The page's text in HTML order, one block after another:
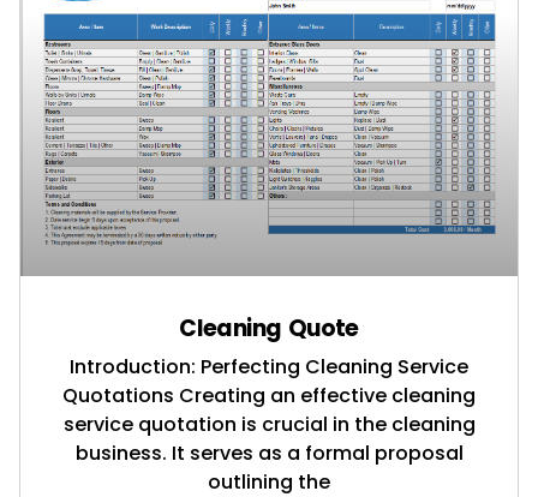
Cleaning Quote
Introduction: Perfecting Cleaning Service
Quotations Creating an effective cleaning
service quotation is crucial in the cleaning
business. It serves as a formal proposal
outlining the